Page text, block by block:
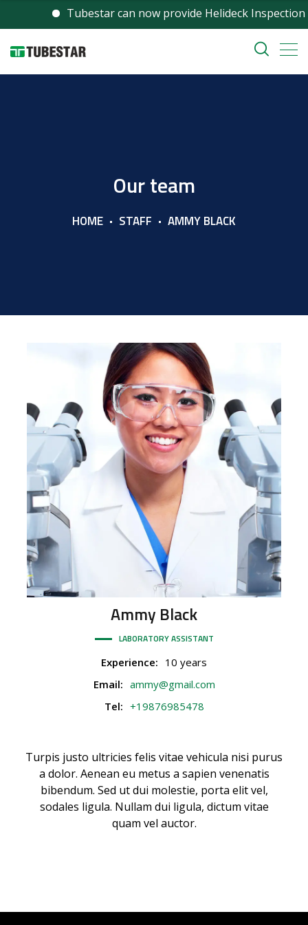
Tubestar can now provide Helideck Inspection
Our team
HOME STAFF AMMY BLACK
Ammy Black
LABORATORY ASSISTANT
Experience: 10 years
Email: ammy@gmail.com
Tel: +19876985478
Turpis justo ultricies felis vitae vehicula nisi purus
a dolor. Aenean eu metus a sapien venenatis
bibendum. Sed ut dui molestie, porta elit vel,
sodales ligula. Nullam dui ligula, dictum vitae
quam vel auctor.